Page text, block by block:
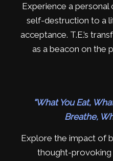
Experience a
self-destruction to a
acceptance. T.E.’s
as a beacon on the
“What You Eat,
Breathe,
Explore the impact of
thought-provoking